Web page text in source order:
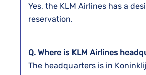
Yes, the KLM Airlines has a
reservation.
Q. Where is KLM Airlines
The headquarters is in